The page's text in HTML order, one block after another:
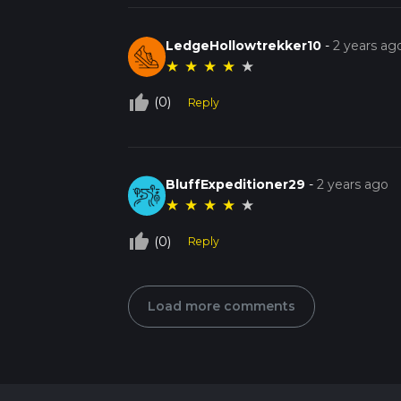
LedgeHollowtrekker10 -2 years
★ ★ ★ ★ ★
thumb_up_off_alt (0) Reply
BluffExpeditioner29 -2 years ago
★ ★ ★ ★ ★
thumb_up_off_alt (0) Reply
Load more comments